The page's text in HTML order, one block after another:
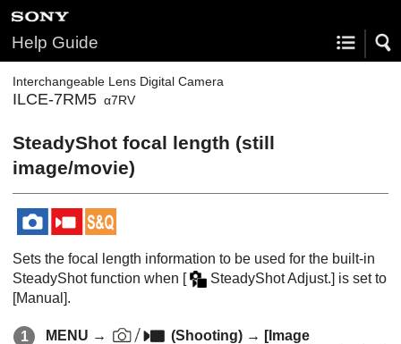
Help Guide
Interchangeable Lens Digital Camera
ILCE-7RM5 α7RV
SteadyShot focal length (still
image/movie)
Sets the focal length information to be used for the built-in
SteadyShot function when [ SteadyShot Adjust.] is set to
[Manual].
MENU → (Shooting) → [Image